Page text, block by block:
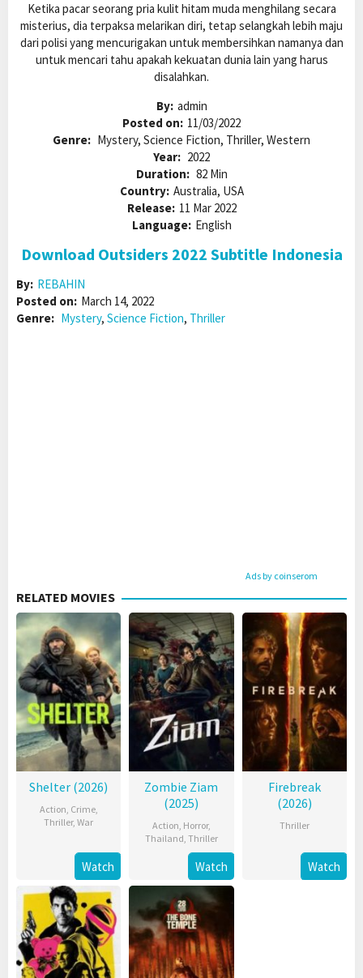
Ketika pacar seorang pria kulit hitam muda menghilang secara
misterius, dia terpaksa melarikan diri, tetap selangkah lebih maju
dari polisi yang mencurigakan untuk membersihkan namanya dan
untuk mencari tahu apakah kekuatan dunia lain yang harus
disalahkan.
By: admin
Posted on: 11/03/2022
Genre: Mystery, Science Fiction, Thriller, Western
Year: 2022
Duration: 82 Min
Country: Australia, USA
Release: 11 Mar 2022
Language: English
Download Outsiders 2022 Subtitle Indonesia
By: REBAHIN
Posted on: March 14, 2022
Genre: Mystery, Science Fiction, Thriller
Ads by coinserom
RELATED MOVIES
Shelter (2026)
Action, Crime,
Thriller,War
Watch
Zombie Ziam
(2025)
Action, Horror,
Thailand, Thriller
Watch
Firebreak
(2026)
Thriller
Watch